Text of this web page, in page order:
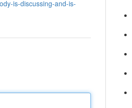
is-discussing-and-is-